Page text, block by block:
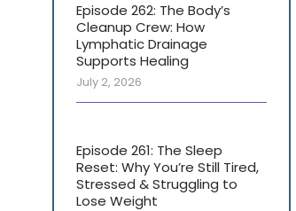
Episode 262: The Body’s
Cleanup Crew: How
Lymphatic Drainage
Supports Healing
July 2, 2026
Episode 261: The Sleep
Reset: Why You’re Still Tired,
Stressed & Struggling to
Lose Weight